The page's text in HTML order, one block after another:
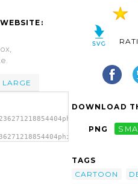
LARGE
DOWNLOAD
PNG
TAGS
CARTOON